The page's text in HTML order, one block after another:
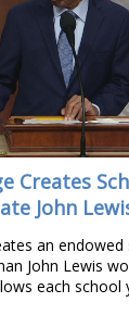
Creates
John
an endowed
John Lewis
each school